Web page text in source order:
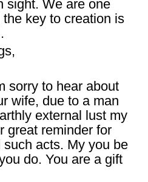
sight. We are one
key to creation is
sorry to hear about
wife, due to a man
external lust my
great reminder for
such acts. My you be
do. You are a gift